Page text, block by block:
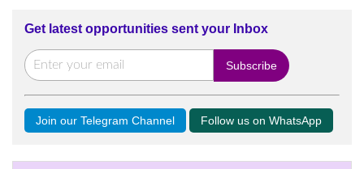
Get latest opportunities sent your Inbox
Join our Telegram Channel Follow us on WhatsApp